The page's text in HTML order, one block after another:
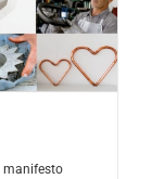
manifesto